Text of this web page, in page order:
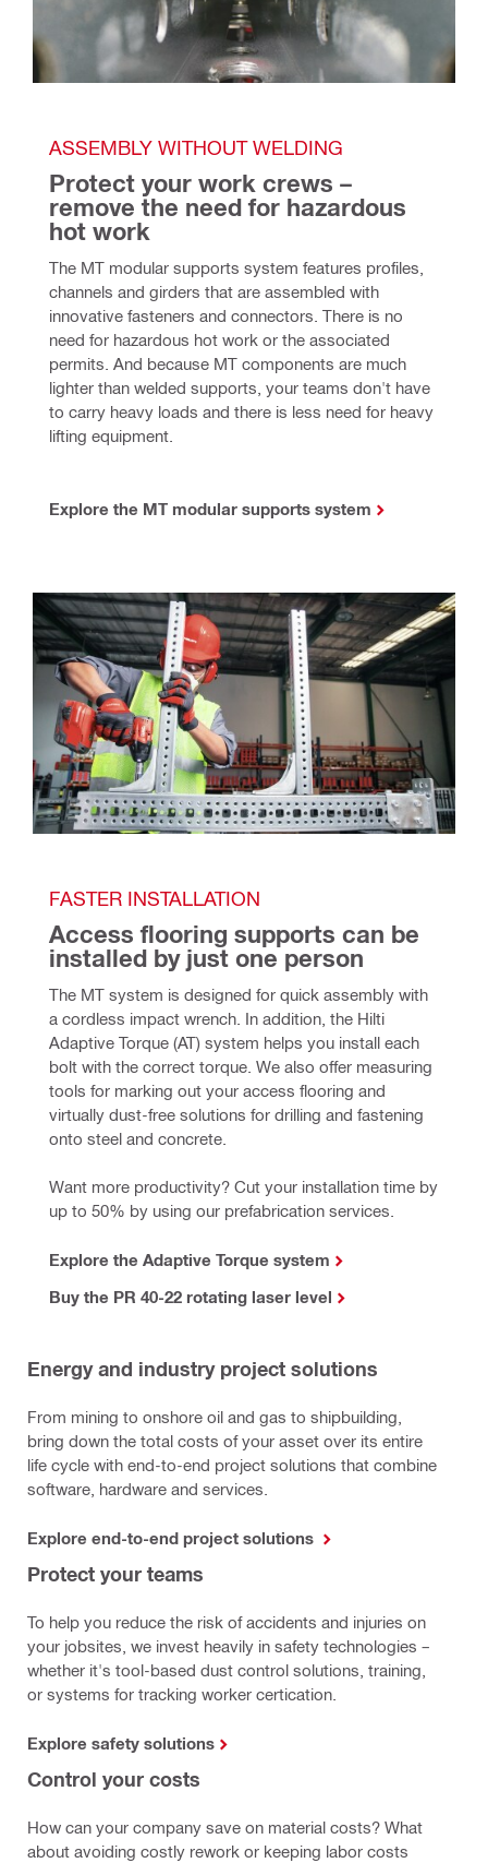
ASSEMBLY WITHOUT WELDING
Protect your work crews –
remove the need for hazardous
hot work
The MT modular supports system features profiles,
channels and girders that are assembled with
innovative fasteners and connectors. There is no
need for hazardous hot work or the associated
permits. And because MT components are much
lighter than welded supports, your teams don't have
to carry heavy loads and there is less need for heavy
lifting equipment.
Explore the MT modular supports system
FASTER INSTALLATION
Access flooring supports can be
installed by just one person
The MT system is designed for quick assembly with
a cordless impact wrench. In addition, the Hilti
Adaptive Torque (AT) system helps you install each
bolt with the correct torque. We also offer measuring
tools for marking out your access flooring and
virtually dust-free solutions for drilling and fastening
onto steel and concrete.
Want more productivity? Cut your installation time by
up to 50% by using our prefabrication services.
Explore the Adaptive Torque system
Buy the PR 40-22 rotating laser level
Energy and industry project solutions
From mining to onshore oil and gas to shipbuilding,
bring down the total costs of your asset over its entire
life cycle with end-to-end project solutions that combine
software, hardware and services.
Explore end-to-end project solutions
Protect your teams
To help you reduce the risk of accidents and injuries on
your jobsites, we invest heavily in safety technologies –
whether it's tool-based dust control solutions, training,
or systems for tracking worker certication.
Explore safety solutions
Control your costs
How can your company save on material costs? What
about avoiding costly rework or keeping labor costs